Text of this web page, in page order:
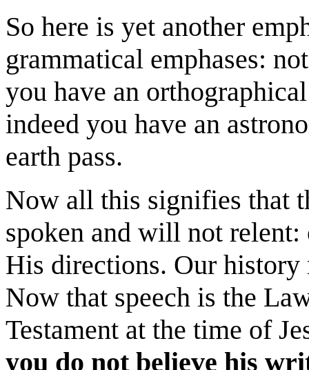
So here is yet another
grammatical emphases:
you have an
indeed you have an
earth pass.
Now all this signifies that
spoken and will not relent:
His directions. Our
Now that speech is the
Testament at the time of
you do not believe his